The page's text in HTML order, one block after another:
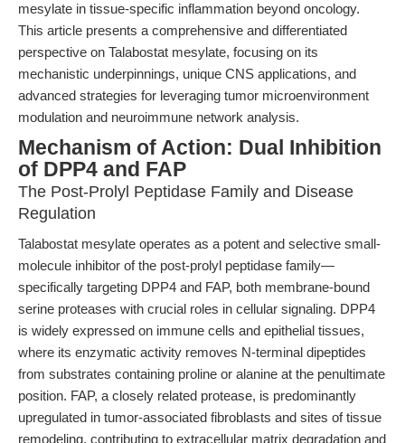
mesylate in tissue-specific inflammation beyond oncology.
This article presents a comprehensive and differentiated
perspective on Talabostat mesylate, focusing on its
mechanistic underpinnings, unique CNS applications, and
advanced strategies for leveraging tumor microenvironment
modulation and neuroimmune network analysis.
Mechanism of Action: Dual Inhibition
of DPP4 and FAP
The Post-Prolyl Peptidase Family and Disease
Regulation
Talabostat mesylate operates as a potent and selective small-
molecule inhibitor of the post-prolyl peptidase family—
specifically targeting DPP4 and FAP, both membrane-bound
serine proteases with crucial roles in cellular signaling. DPP4
is widely expressed on immune cells and epithelial tissues,
where its enzymatic activity removes N-terminal dipeptides
from substrates containing proline or alanine at the penultimate
position. FAP, a closely related protease, is predominantly
upregulated in tumor-associated fibroblasts and sites of tissue
remodeling, contributing to extracellular matrix degradation and